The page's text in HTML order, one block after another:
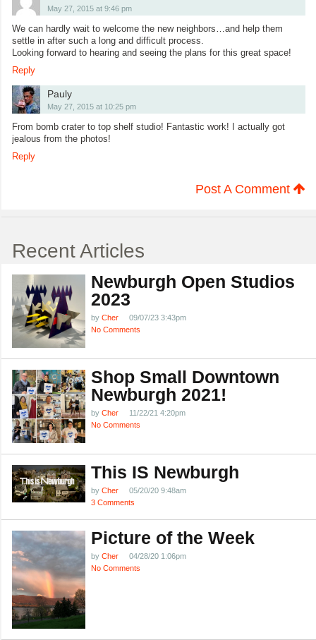
May 27, 2015 at 9:46 pm
We can hardly wait to welcome the new neighbors…and help them
settle in after such a long and difficult process.
Looking forward to hearing and seeing the plans for this great space!
Reply
Pauly
May 27, 2015 at 10:25 pm
From bomb crater to top shelf studio! Fantastic work! I actually got
jealous from the photos!
Reply
Post A Comment
Recent Articles
Newburgh Open Studios
2023
by Cher
09/07/23 3:43pm
No Comments
Shop Small Downtown
Newburgh 2021!
by Cher
11/22/21 4:20pm
No Comments
This IS Newburgh
by Cher
05/20/20 9:48am
3 Comments
Picture of the Week
by Cher
04/28/20 1:06pm
No Comments